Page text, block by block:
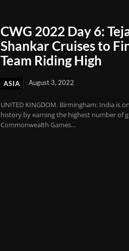
CWG 2022 Day 6:
Shankar Cruises to
Team Riding High
ASIA August 3, 2022
UNITED KINGDOM. Birmingham: India is
history by earning the highest number of
Commonwealth Games...